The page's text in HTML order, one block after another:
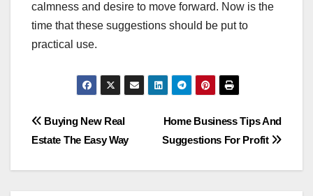
calmness and desire to move forward. Now is the
time that these suggestions should be put to
practical use.
Post
navigation
Home Business Tips And
Suggestions For Profit
Buying New Real
Estate The Easy Way